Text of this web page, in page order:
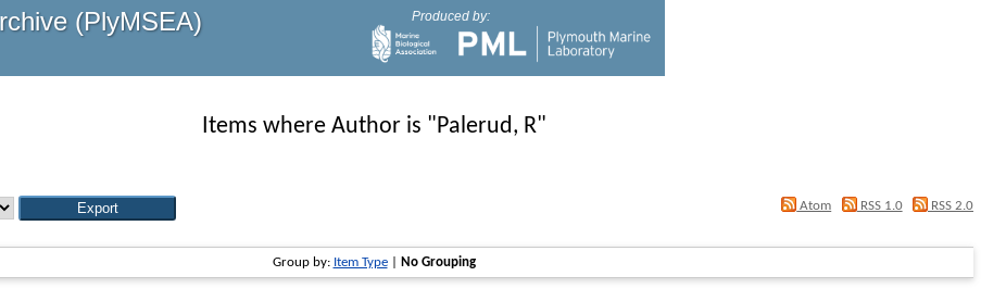
(PlyMSEA) Produced by:
Items where Author is "Palerud, R"
Atom RSS 1.0
RSS 2.0
Group by: Item Type| No Grouping